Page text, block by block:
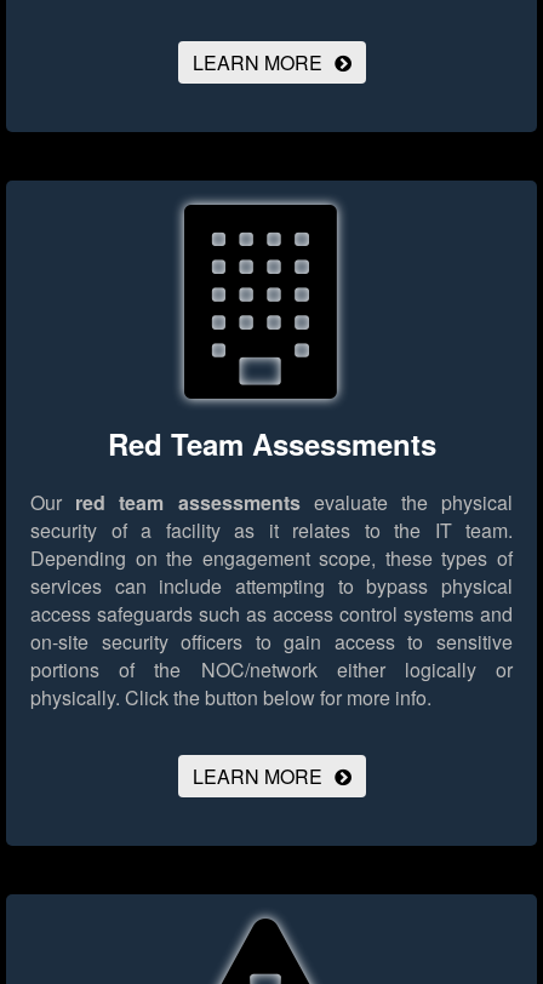
LEARN MORE
Red Team Assessments
Our red team assessmentsevaluate the physical
security of a facility as it relates to the IT team.
Depending on the engagement scope, these types of
services can include attempting to bypass physical
access safeguards such as access control systems and
on-site security officers to gain access to sensitive
portions of the NOC/network either logically or
physically. Click the button below for more info.
LEARN MORE